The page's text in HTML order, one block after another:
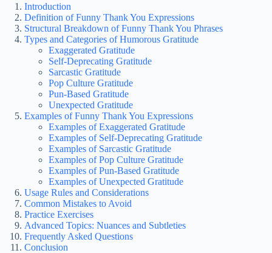
Introduction
Definition of Funny Thank You Expressions
Structural Breakdown of Funny Thank You Phrases
Types and Categories of Humorous Gratitude
Exaggerated Gratitude
Self-Deprecating Gratitude
Sarcastic Gratitude
Pop Culture Gratitude
Pun-Based Gratitude
Unexpected Gratitude
Examples of Funny Thank You Expressions
Examples of Exaggerated Gratitude
Examples of Self-Deprecating Gratitude
Examples of Sarcastic Gratitude
Examples of Pop Culture Gratitude
Examples of Pun-Based Gratitude
Examples of Unexpected Gratitude
Usage Rules and Considerations
Common Mistakes to Avoid
Practice Exercises
Advanced Topics: Nuances and Subtleties
Frequently Asked Questions
Conclusion